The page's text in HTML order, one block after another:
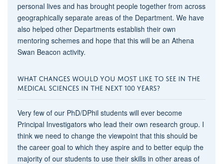
personal lives and has brought people together from across
geographically separate areas of the Department. We have
also helped other Departments establish their own
mentoring schemes and hope that this will be an Athena
Swan Beacon activity.
WHAT CHANGES WOULD YOU MOST LIKE TO SEE IN THE
MEDICAL SCIENCES IN THE NEXT 100 YEARS?
Very few of our PhD/DPhil students will ever become
Principal Investigators who lead their own research group. I
think we need to change the viewpoint that this should be
the career goal to which they aspire and to better equip the
majority of our students to use their skills in other areas of